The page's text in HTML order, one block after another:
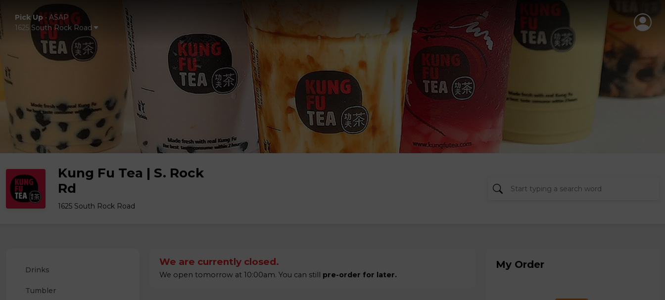
Pick Up• ASAP
1625 South Rock Road
Kung Fu Tea | S. Rock
Rd
1625 South Rock Road
Drinks
Tumbler
We are currently closed.
We open tomorrow at 10:00am. You can still pre-order for later.
My Order